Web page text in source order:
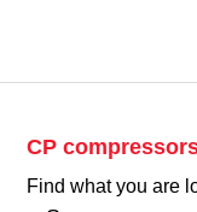
CP
Find what you are